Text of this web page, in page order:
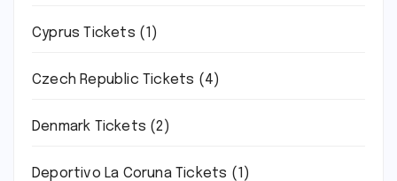
Cyprus Tickets (1)
Czech Republic Tickets (4)
Denmark Tickets (2)
Deportivo La Coruna Tickets (1)